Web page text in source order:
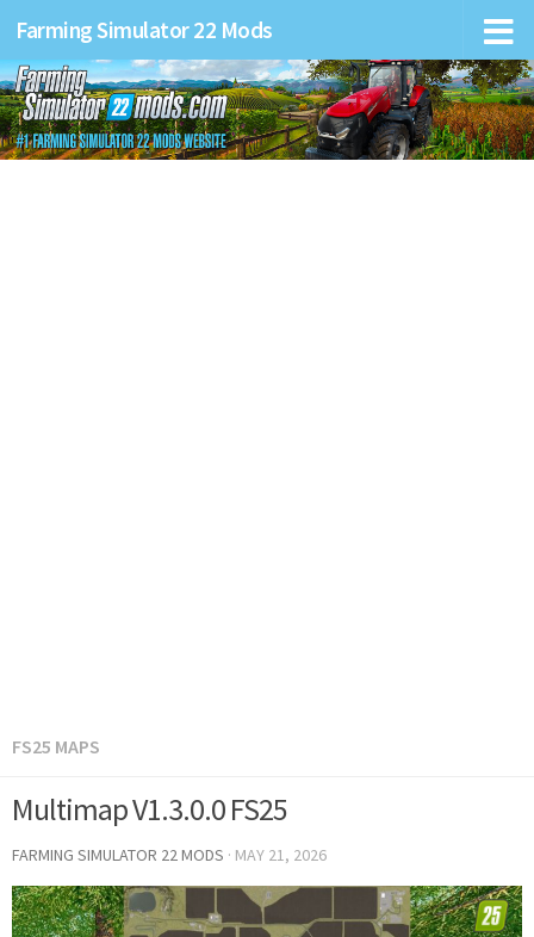
Farming Simulator 22 Mods
FS25 MAPS
Multimap V1.3.0.0 FS25
FARMING SIMULATOR 22 MODS · MAY 21, 2026